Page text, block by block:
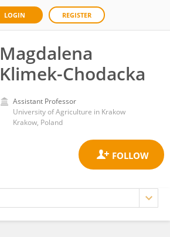
LOGIN REGISTER
Magdalena
Klimek-Chodacka
Assistant Professor
University of Agriculture in Krakow
Krakow, Poland